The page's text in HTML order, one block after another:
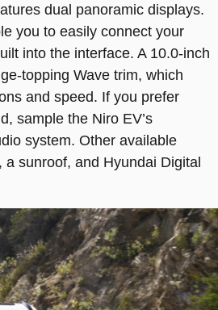
dual panoramic displays.
you to easily connect your
into the interface. A 10.0-inch
topping Wave trim, which
and speed. If you prefer
sample the Niro EV’s
system. Other available
sunroof, and Hyundai Digital